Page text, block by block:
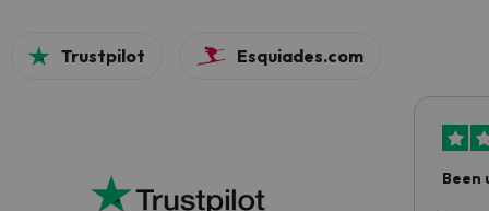
Trustpilot Esquiades.com
Been